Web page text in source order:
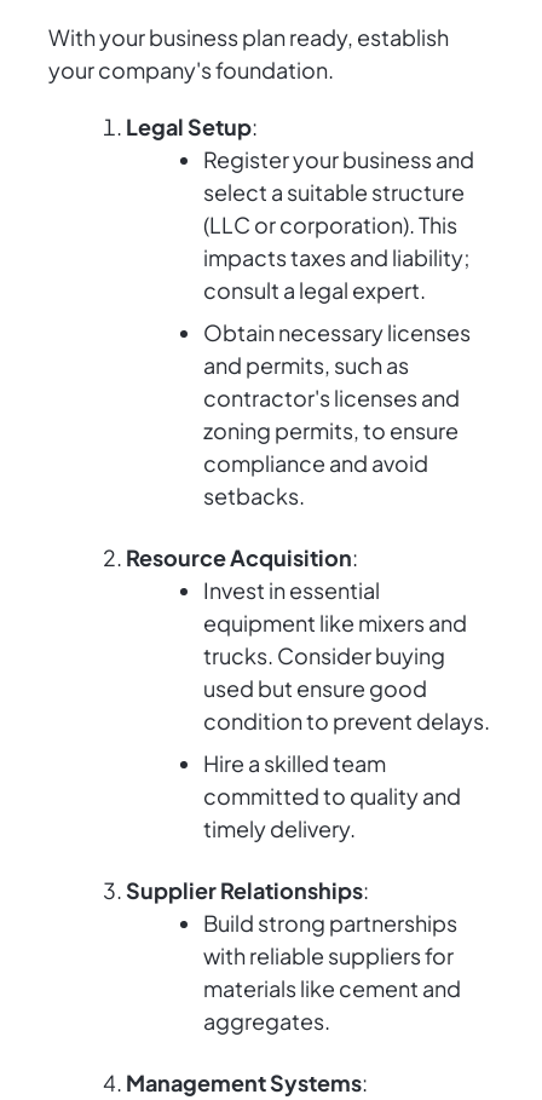
With your business plan ready, establish
your company's foundation.
Legal Setup:
Register your business and
select a suitable structure
(LLC or corporation). This
impacts taxes and liability;
consult a legal expert.
Obtain necessary licenses
and permits, such as
contractor's licenses and
zoning permits, to ensure
compliance and avoid
setbacks.
Resource Acquisition:
Invest in essential
equipment like mixers and
trucks. Consider buying
used but ensure good
condition to prevent delays.
Hire a skilled team
committed to quality and
timely delivery.
Supplier Relationships:
Build strong partnerships
with reliable suppliers for
materials like cement and
aggregates.
Management Systems: